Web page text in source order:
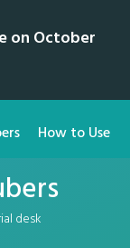
on October
How to Use
desk